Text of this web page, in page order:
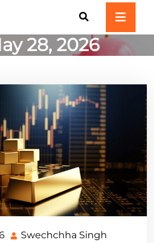
28, 2026
MaySwechchha Singh